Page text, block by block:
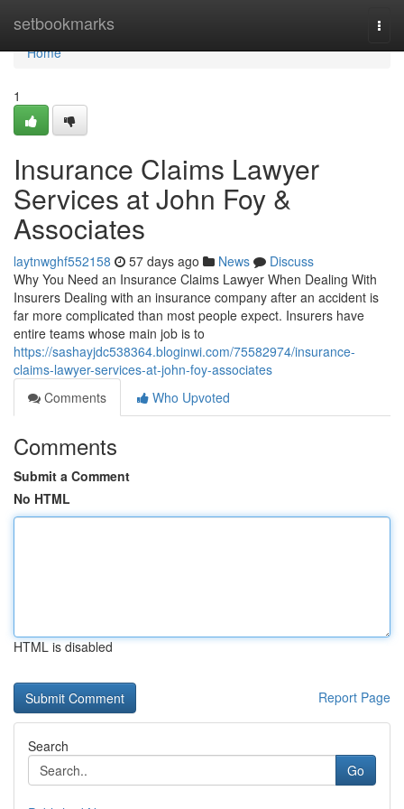
setbookmarks
Home
Home
1
Insurance Claims Lawyer
Services at John Foy &
Associates
laytnwghf552158 57 days ago News
Discuss
Why You Need an Insurance Claims Lawyer When Dealing With
Insurers Dealing with an insurance company after an accident is
far more complicated than most people expect. Insurers have
entire teams whose main job is to
https://sashayjdc538364.bloginwi.com/75582974/insurance-
claims-lawyer-services-at-john-foy-associates
Comments
Who Upvoted
Comments
Submit a Comment
No HTML
HTML is disabled
Report Page
Search
Go